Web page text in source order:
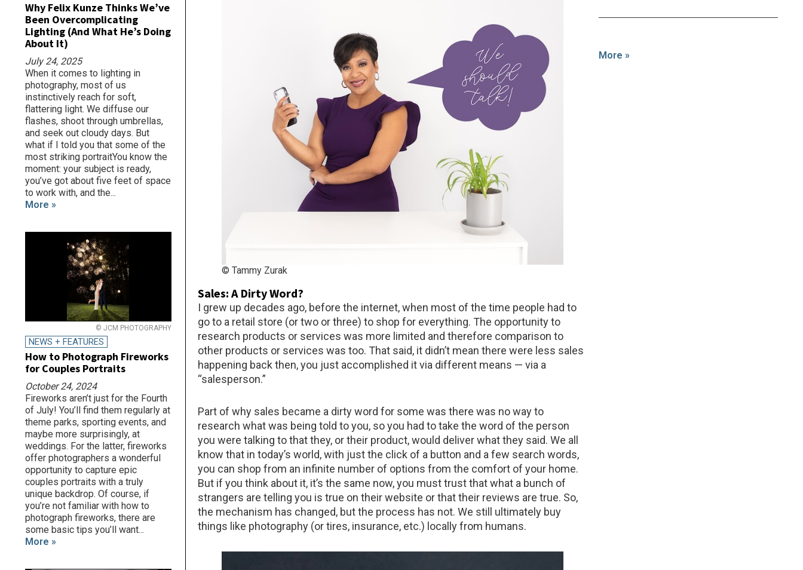
© Tammy Zurak
Sales: A Dirty Word?
I grew up decades ago, before the internet, when most of the time people had to
go to a retail store (or two or three) to shop for everything. The opportunity to
research products or services was more limited and therefore comparison to
other products or services was too. That said, it didn’t mean there were less sales
happening back then, you just accomplished it via different means — via a
“salesperson.”
Part of why sales became a dirty word for some was there was no way to
research what was being told to you, so you had to take the word of the person
you were talking to that they, or their product, would deliver what they said. We all
know that in today’s world, with just the click of a button and a few search words,
you can shop from an infinite number of options from the comfort of your home.
But if you think about it, it’s the same now, you must trust that what a bunch of
strangers are telling you is true on their website or that their reviews are true. So,
the mechanism has changed, but the process has not. We still ultimately buy
things like photography (or tires, insurance, etc.) locally from humans.
Why Felix Kunze Thinks We’ve
Been Overcomplicating
Lighting (And What He’s Doing
About It)
July 24, 2025
When it comes to lighting in
photography, most of us
instinctively reach for soft,
flattering light. We diffuse our
flashes, shoot through umbrellas,
and seek out cloudy days. But
what if I told you that some of the
most striking portraitYou know the
moment: your subject is ready,
you’ve got about five feet of space
to work with, and the...
More »
© JCM PHOTOGRAPHY
NEWS + FEATURES
How to Photograph Fireworks
for Couples Portraits
October 24, 2024
Fireworks aren’t just for the Fourth
of July! You’ll find them regularly at
theme parks, sporting events, and
maybe more surprisingly, at
weddings. For the latter, fireworks
offer photographers a wonderful
opportunity to capture epic
couples portraits with a truly
unique backdrop. Of course, if
you’re not familiar with how to
photograph fireworks, there are
some basic tips you’ll want...
More »
More »